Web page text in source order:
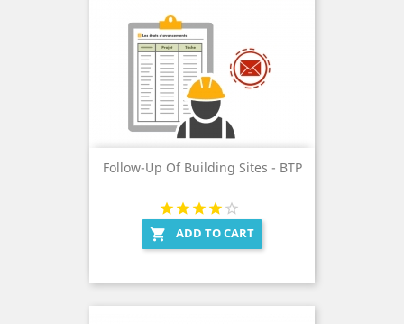
Follow-Up Of Building Sites - BTP
 ADD TO CART